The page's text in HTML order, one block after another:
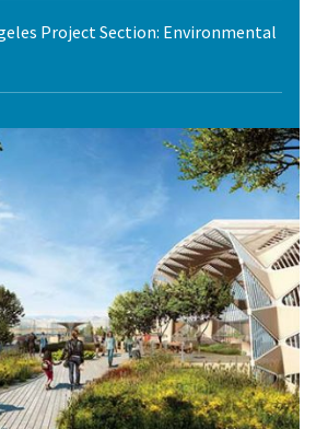
Project Section: Environmental